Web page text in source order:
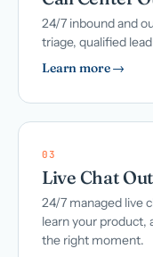
24/7 inbound and
triage, qualified
Learn more →
03
Live Chat
24/7 managed live
learn your product,
the right moment.